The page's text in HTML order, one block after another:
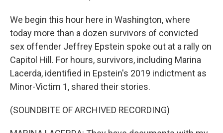
We begin this hour here in Washington, where
today more than a dozen survivors of convicted
sex offender Jeffrey Epstein spoke out at a rally on
Capitol Hill. For hours, survivors, including Marina
Lacerda, identified in Epstein's 2019 indictment as
Minor-Victim 1, shared their stories.
(SOUNDBITE OF ARCHIVED RECORDING)